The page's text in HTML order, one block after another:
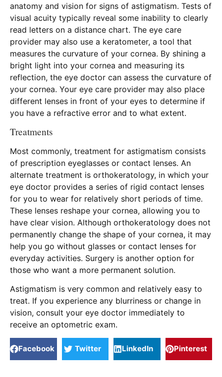
anatomy and vision for signs of astigmatism. Tests of
visual acuity typically reveal some inability to clearly
read letters on a distance chart. The eye care
provider may also use a keratometer, a tool that
measures the curvature of your cornea. By shining a
bright light into your cornea and measuring its
reflection, the eye doctor can assess the curvature of
your cornea. Your eye care provider may also place
different lenses in front of your eyes to determine if
you have a refractive error and to what extent.
Treatments
Most commonly, treatment for astigmatism consists
of prescription eyeglasses or contact lenses. An
alternate treatment is orthokeratology, in which your
eye doctor provides a series of rigid contact lenses
for you to wear for relatively short periods of time.
These lenses reshape your cornea, allowing you to
have clear vision. Although orthokeratology does not
permanently change the shape of your cornea, it may
help you go without glasses or contact lenses for
everyday activities. Surgery is another option for
those who want a more permanent solution.
Astigmatism is very common and relatively easy to
treat. If you experience any blurriness or change in
vision, consult your eye doctor immediately to
receive an optometric exam.
Facebook Twitter LinkedIn Pinterest